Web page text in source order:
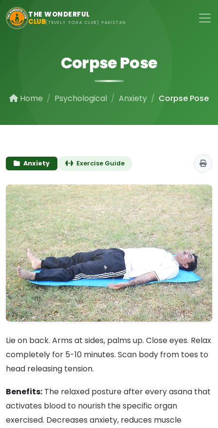
Skip to main content
THE WONDERFUL
CLUB(TRUELY YOGA CLUB) PAKISTAN
Corpse Pose
Home Psychological Anxiety Corpse Pose
Anxiety Exercise Guide
Lie on back. Arms at sides, palms up. Close eyes. Relax
completely for 5-10 minutes. Scan body from toes to
head releasing tension.
Benefits: The relaxed posture after every asana that
activates blood to nourish the specific organ
exercised. Decreases anxiety, reduces muscle